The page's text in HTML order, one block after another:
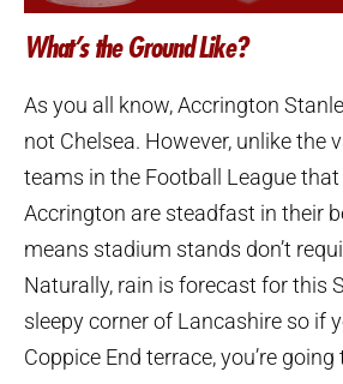
What’s the Ground Like?
As you all know, Accrington
not Chelsea. However, unlike the
teams in the Football League that
Accrington are steadfast in their
means stadium stands don’t
Naturally, rain is forecast for this
sleepy corner of Lancashire so if
Coppice End terrace, you’re